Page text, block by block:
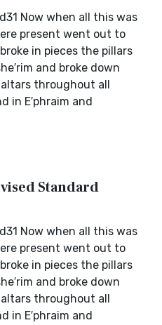
Now when all this was
present went out to
in pieces the pillars
and broke down
throughout all
in E′phraim and
Standard
Now when all this was
present went out to
in pieces the pillars
and broke down
throughout all
in E′phraim and